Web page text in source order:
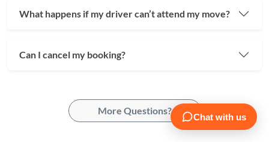
What happens if my driver can’t attend my move?
Can I cancel my booking?
More Questions?